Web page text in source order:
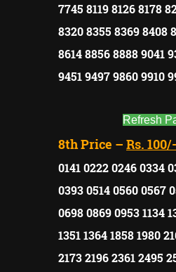
7745 8119 8126 8178
8320 8355 8369 8408
8614 8856 8888 9041
9451 9497 9860 9910
Refresh
8th Price – Rs. 100/-
0141 0222 0246 0334
0393 0514 0560 0567
0698 0869 0953 1134
1351 1364 1858 1980
2173 2196 2361 2495